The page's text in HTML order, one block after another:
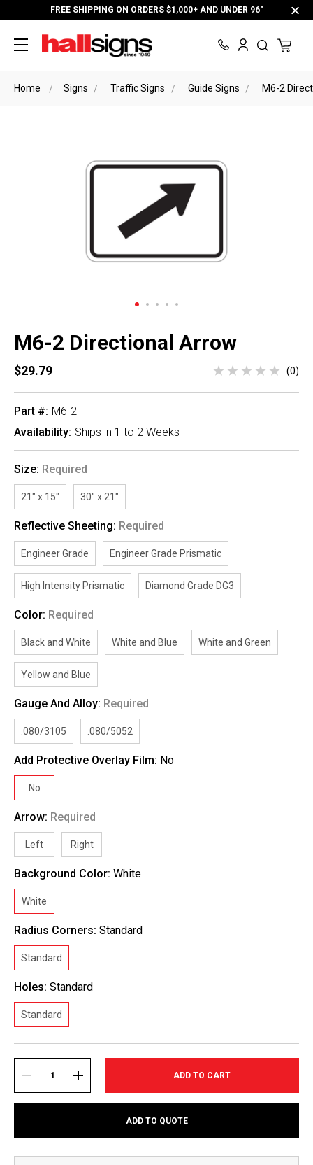
FREE SHIPPING ON ORDERS $1,000+ AND UNDER 96"
Home Signs Traffic Signs Guide Signs M6-2
M6-2 Directional Arrow
$29.79 (0)
Part #: M6-2
Availability: Ships in 1 to 2 Weeks
Size: Required
21" x 15" 30" x 21"
Reflective Sheeting: Required
Engineer Grade Engineer Grade Prismatic
High Intensity Prismatic Diamond Grade DG3
Color: Required
Black and White White and Blue White and Green
Yellow and Blue
Gauge And Alloy: Required
.080/3105 .080/5052
Add Protective Overlay Film: No
No
Arrow: Required
Left Right
Background Color: White
White
Radius Corners: Standard
Standard
Holes: Standard
Standard
Stock:
DECREASE INCREASE
ADD TO QUOTE